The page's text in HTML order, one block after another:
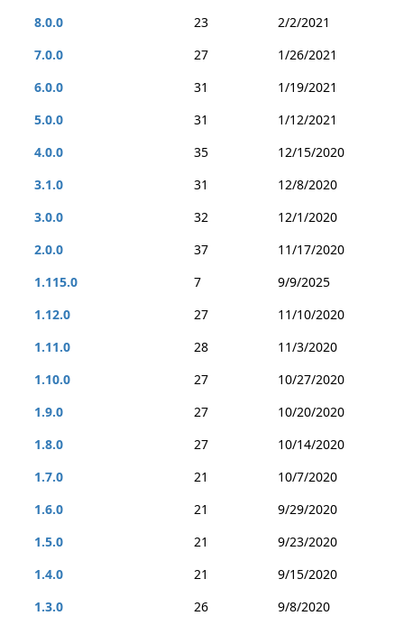
8.0.0
23
2/2/2021
7.0.0
27
1/26/2021
6.0.0
31
1/19/2021
5.0.0
31
1/12/2021
4.0.0
35
12/15/2020
3.1.0
31
12/8/2020
3.0.0
32
12/1/2020
2.0.0
37
11/17/2020
1.115.0
7
9/9/2025
1.12.0
27
11/10/2020
1.11.0
28
11/3/2020
1.10.0
27
10/27/2020
1.9.0
27
10/20/2020
1.8.0
27
10/14/2020
1.7.0
21
10/7/2020
1.6.0
21
9/29/2020
1.5.0
21
9/23/2020
1.4.0
21
9/15/2020
1.3.0
26 9/8/2020